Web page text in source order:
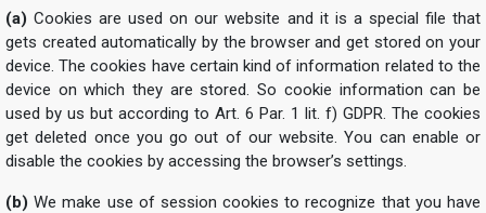
(a) Cookies are used on our website and it is a special file that
gets created automatically by the browser and get stored on your
device. The cookies have certain kind of information related to the
device on which they are stored. So cookie information can be
used by us but according to Art. 6 Par. 1 lit. f) GDPR. The cookies
get deleted once you go out of our website. You can enable or
disable the cookies by accessing the browser’s settings.
(b) We make use of session cookies to recognize that you have